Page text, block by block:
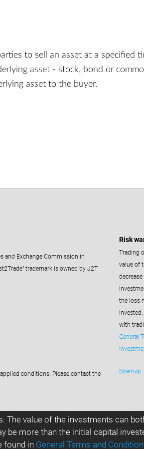
The value of the investments can
be more than the initial capital
found in General Terms and
to sell an asset at a specified
asset - stock, bond or
asset to the buyer.
and Exchange Commission in
trademark is owned by J2T
conditions. Please contact the
Risk
Trading
value of
the loss
with
General
Sitemap